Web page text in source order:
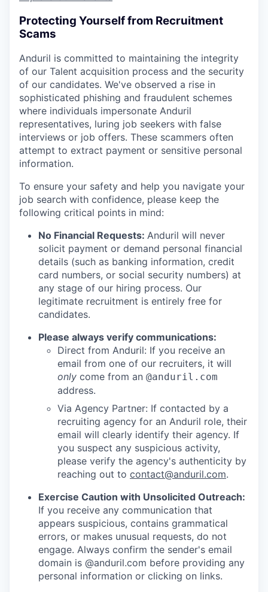
Protecting Yourself from Recruitment
Scams
Anduril is committed to maintaining the integrity
of our Talent acquisition process and the security
of our candidates. We've observed a rise in
sophisticated phishing and fraudulent schemes
where individuals impersonate Anduril
representatives, luring job seekers with false
interviews or job offers. These scammers often
attempt to extract payment or sensitive personal
information.
To ensure your safety and help you navigate your
job search with confidence, please keep the
following critical points in mind:
No Financial Requests: Anduril will never
solicit payment or demand personal financial
details (such as banking information, credit
card numbers, or social security numbers) at
any stage of our hiring process. Our
legitimate recruitment is entirely free for
candidates.
Please always verify communications:
Direct from Anduril: If you receive an
email from one of our recruiters, it will
only come from an @anduril.com
address.
Via Agency Partner: If contacted by a
recruiting agency for an Anduril role, their
email will clearly identify their agency. If
you suspect any suspicious activity,
please verify the agency's authenticity by
reaching out to contact@anduril.com.
Exercise Caution with Unsolicited Outreach:
If you receive any communication that
appears suspicious, contains grammatical
errors, or makes unusual requests, do not
engage. Always confirm the sender's email
domain is @anduril.com before providing any
personal information or clicking on links.